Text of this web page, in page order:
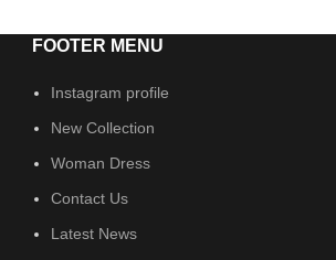
FOOTER MENU
Instagram profile
New Collection
Woman Dress
Contact Us
Latest News